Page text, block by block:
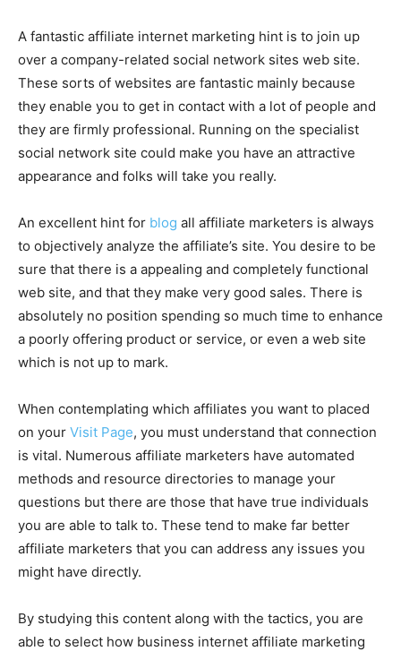
A fantastic affiliate internet marketing hint is to join up
over a company-related social network sites web site.
These sorts of websites are fantastic mainly because
they enable you to get in contact with a lot of people and
they are firmly professional. Running on the specialist
social network site could make you have an attractive
appearance and folks will take you really.
An excellent hint for blog all affiliate marketers is always
to objectively analyze the affiliate’s site. You desire to be
sure that there is a appealing and completely functional
web site, and that they make very good sales. There is
absolutely no position spending so much time to enhance
a poorly offering product or service, or even a web site
which is not up to mark.
When contemplating which affiliates you want to placed
on your Visit Page, you must understand that connection
is vital. Numerous affiliate marketers have automated
methods and resource directories to manage your
questions but there are those that have true individuals
you are able to talk to. These tend to make far better
affiliate marketers that you can address any issues you
might have directly.
By studying this content along with the tactics, you are
able to select how business internet affiliate marketing